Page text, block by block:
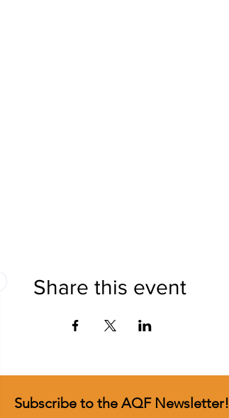
Share this event
Subscribe to the AQF Newsletter!